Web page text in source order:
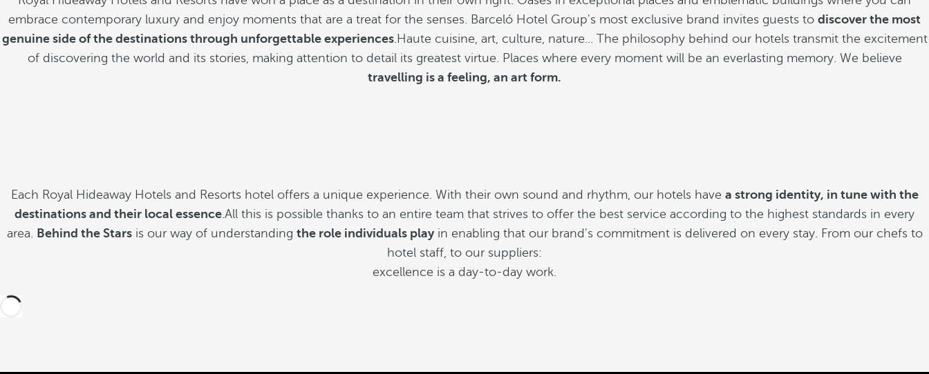
embrace contemporary luxury and enjoy moments that are a treat for the senses. Barceló Hotel Group's most exclusive brand invites guests to discover the most
genuine side of the destinations through unforgettable experiences.Haute cuisine, art, culture, nature... The philosophy behind our hotels transmit the excitement
of discovering the world and its stories, making attention to detail its greatest virtue. Places where every moment will be an everlasting memory. We believe
travelling is a feeling, an art form.
Each Royal Hideaway Hotels and Resorts hotel offers a unique experience. With their own sound and rhythm, our hotels have a strong identity, in tune with the
destinations and their local essence.All this is possible thanks to an entire team that strives to offer the best service according to the highest standards in every
area. Behind the Starsis our way of understanding the role individuals playin enabling that our brand's commitment is delivered on every stay. From our chefs to
hotel staff, to our suppliers:
excellence is a day-to-day work.